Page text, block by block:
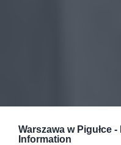
Warszawa w Pigułce -
Information